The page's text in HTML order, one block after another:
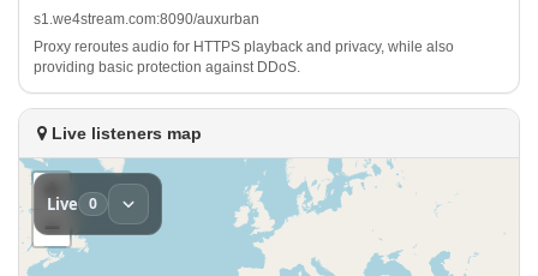
s⁠ ⁠1 ⁠⁠.‍‌w⁠‌e‍4 s ‍t⁠​r⁢​‍e‌‍a​m‍‌‍.‌c‍‌‍o‍​m‌​‌:‍‍ 8‍⁢0⁠ ‍9​ 0‌/ a‍u⁢x⁢​​u​⁠​r⁠b a⁢‌n
Proxy reroutes audio for HTTPS playback and privacy, while also
providing basic protection against DDoS.
Live listeners map